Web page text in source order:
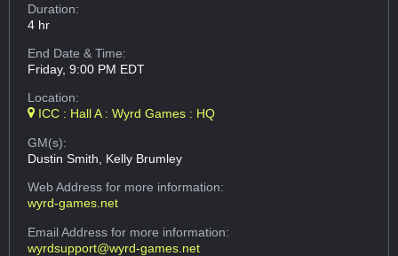
Duration:
4 hr
End Date & Time:
Friday, 9:00 PM EDT
Location:
ICC : Hall A : Wyrd Games : HQ
GM(s):
Dustin Smith, Kelly Brumley
Web Addressfor more information:
wyrd-games.net
Email Addressfor more information:
wyrdsupport@wyrd-games.net